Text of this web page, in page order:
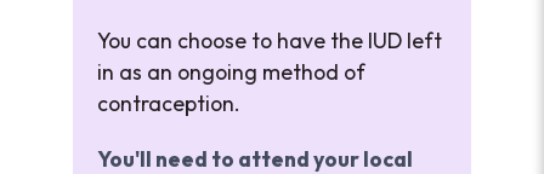
You can choose to have the IUD left
in as an ongoing method of
contraception.
You'll need to attend your local